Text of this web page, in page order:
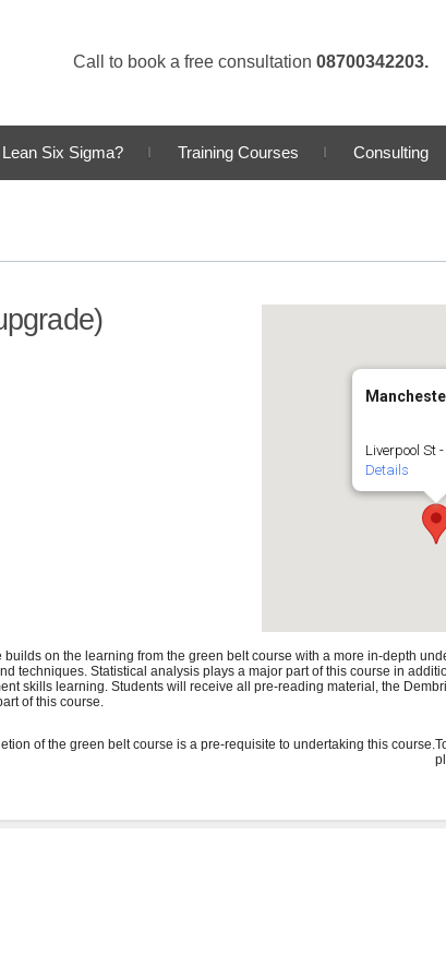
Call to book a free consultation 08700342203.
Six Sigma? Training Courses Consulting
Liverpool St
Details
builds on the learning from the green belt course with a more in-depth
techniques. Statistical analysis plays a major part of this course in
skills learning. Students will receive all pre-reading material, the
of this course.
of the green belt course is a pre-requisite to undertaking this course.